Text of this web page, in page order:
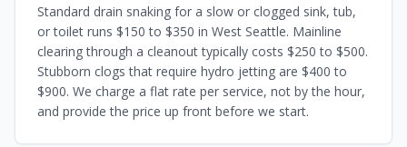
Standard drain snaking for a slow or clogged sink, tub,
or toilet runs $150 to $350 in West Seattle. Mainline
clearing through a cleanout typically costs $250 to $500.
Stubborn clogs that require hydro jetting are $400 to
$900. We charge a flat rate per service, not by the hour,
and provide the price up front before we start.